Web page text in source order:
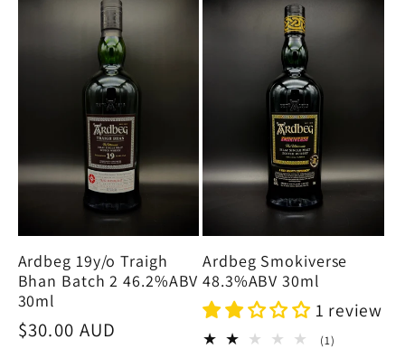
n
:
Ardbeg 19y/o Traigh
Bhan Batch 2 46.2%ABV
30ml
Regular
$30.00 AUD
Ardbeg Smokiverse
48.3%ABV 30ml
1 review
(1)